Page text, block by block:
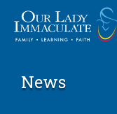
content
News